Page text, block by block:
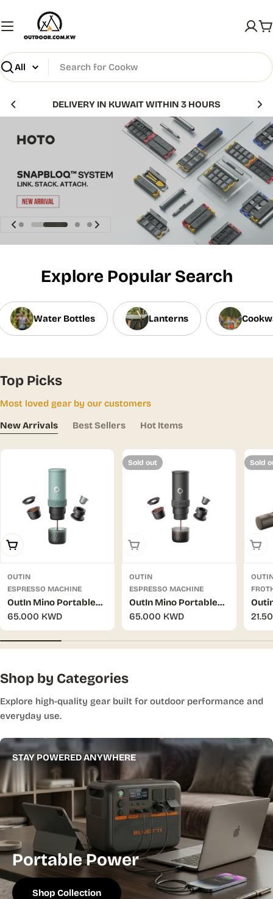
to
content
Search
DELIVERY IN KUWAIT WITHIN 3 HOURS
Explore Popular Search
Water Bottles Lanterns
Top Picks
Most loved gear by our customers
New Arrivals
Best Sellers Hot Items
Add To Cart
OUTIN
ESPRESSO MACHINE
OutIn Mino Portable
Electric Espresso
Machine - Canyon
Green
Regular
price
65.000 KWD
Sold out
Sold Out
OUTIN
ESPRESSO MACHINE
OutIn Mino Portable
Electric Espresso
Machine - Space Grey
Regular
price
65.000 KWD
Sold
Sold
price
Shop by Categories
Explore high-quality gear built for outdoor performance and
everyday use.
STAY POWERED ANYWHERE
Portable Power
Shop Collection